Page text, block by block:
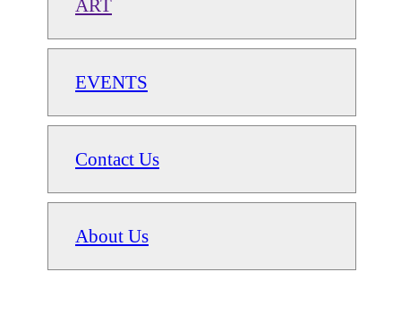
ART
EVENTS
Contact Us
About Us